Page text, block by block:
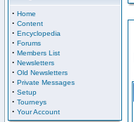
· Home
· Content
· Encyclopedia
· Forums
· Members List
· Newsletters
· Old Newsletters
· Private Messages
· Setup
· Tourneys
· Your Account